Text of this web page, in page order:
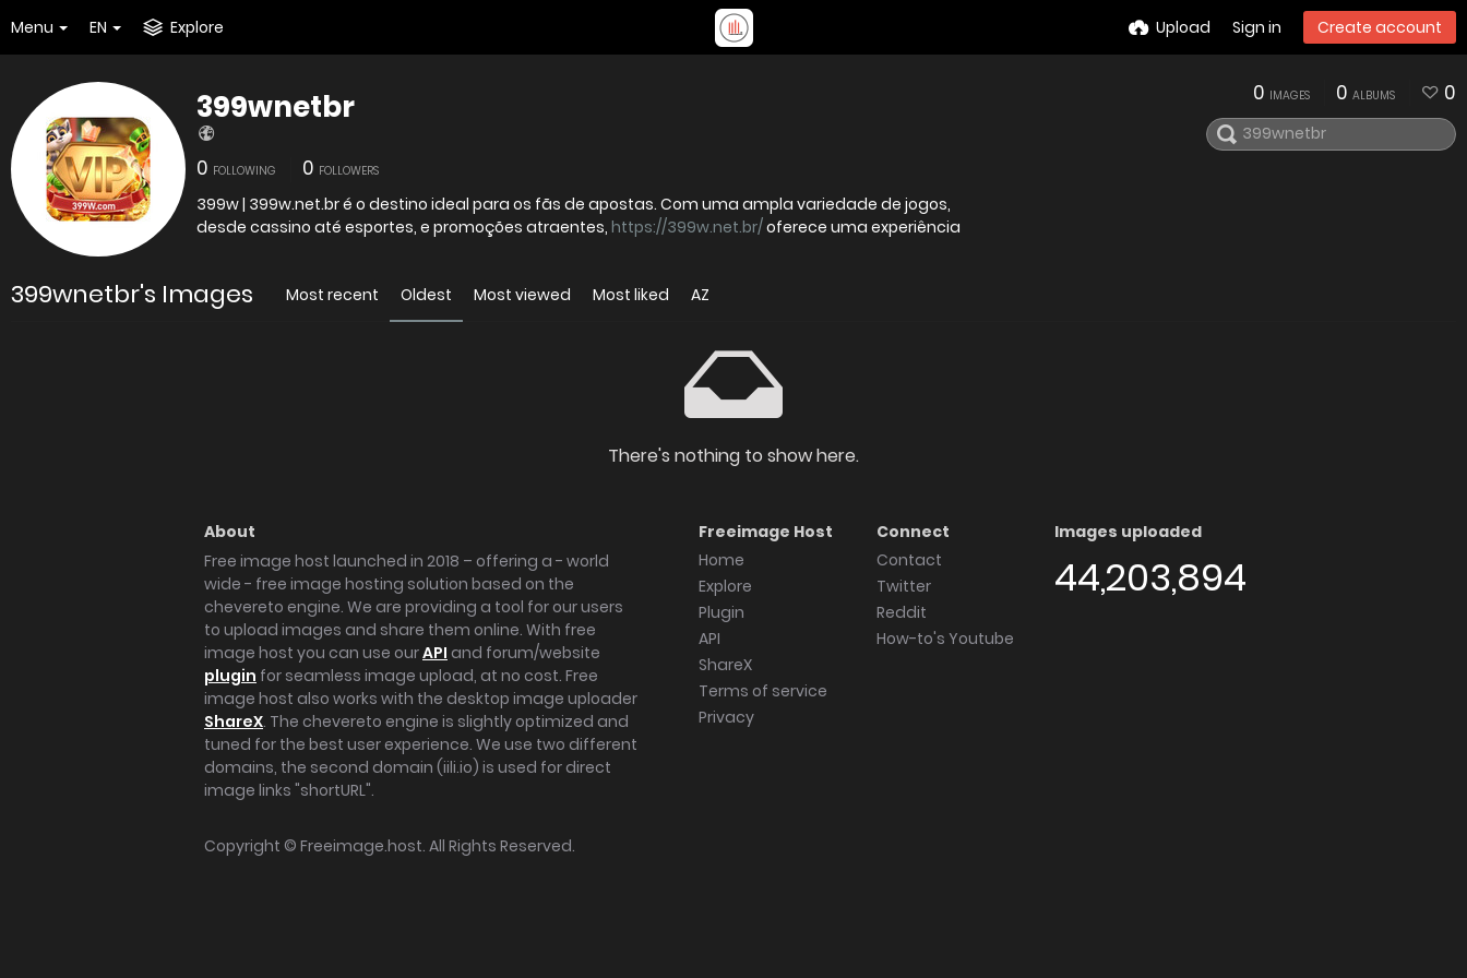
Menu EN Explore Upload Sign in Create account
399wnetbr
0 FOLLOWING 0 FOLLOWERS
399w | 399w.net.br é o destino ideal para os fãs de apostas. Com uma ampla variedade de jogos,
desde cassino até esportes, e promoções atraentes, https://399w.net.br/oferece uma experiência
0 IMAGES 0 ALBUMS 0
399wnetbr's Images Most recent Oldest Most viewed Most liked AZ
There's nothing to show here.
About
Free image host launched in 2018 – offering a - world
wide - free image hosting solution based on the
chevereto engine. We are providing a tool for our users
to upload images and share them online. With free
image host you can use ourAPI and forum/website
plugin for seamless image upload, at no cost. Free
image host also works with the desktop image uploader
ShareX. The chevereto engine is slightly optimized and
tuned for the best user experience. We use two different
domains, the second domain (iili.io) is used for direct
image links "shortURL".
Freeimage Host
Home
Explore
Plugin
API
ShareX
Terms of service
Privacy
Connect
Contact
Twitter
Reddit
How-to's Youtube
Images uploaded
44,203,894
Copyright © Freeimage.host. All Rights Reserved.